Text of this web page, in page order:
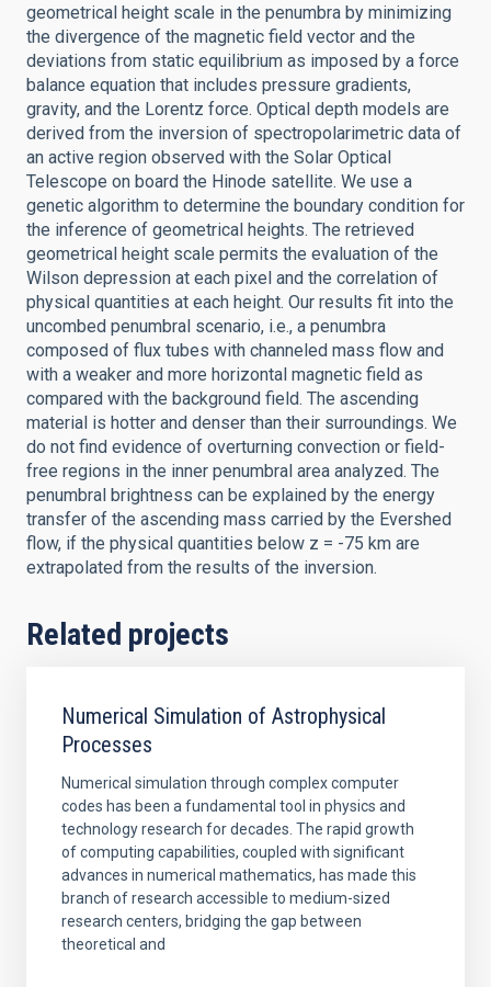
geometrical height scale in the penumbra by minimizing
the divergence of the magnetic field vector and the
deviations from static equilibrium as imposed by a force
balance equation that includes pressure gradients,
gravity, and the Lorentz force. Optical depth models are
derived from the inversion of spectropolarimetric data of
an active region observed with the Solar Optical
Telescope on board the Hinode satellite. We use a
genetic algorithm to determine the boundary condition for
the inference of geometrical heights. The retrieved
geometrical height scale permits the evaluation of the
Wilson depression at each pixel and the correlation of
physical quantities at each height. Our results fit into the
uncombed penumbral scenario, i.e., a penumbra
composed of flux tubes with channeled mass flow and
with a weaker and more horizontal magnetic field as
compared with the background field. The ascending
material is hotter and denser than their surroundings. We
do not find evidence of overturning convection or field-
free regions in the inner penumbral area analyzed. The
penumbral brightness can be explained by the energy
transfer of the ascending mass carried by the Evershed
flow, if the physical quantities below z = -75 km are
extrapolated from the results of the inversion.
Related projects
Numerical Simulation of Astrophysical
Processes
Numerical simulation through complex computer
codes has been a fundamental tool in physics and
technology research for decades. The rapid growth
of computing capabilities, coupled with significant
advances in numerical mathematics, has made this
branch of research accessible to medium-sized
research centers, bridging the gap between
theoretical and